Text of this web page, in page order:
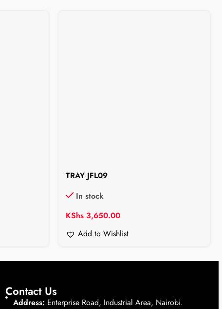
TRAY JFL09
In stock
KShs3,650.00
Add to Wishlist
Contact Us
Address: Enterprise Road, Industrial Area, Nairobi.